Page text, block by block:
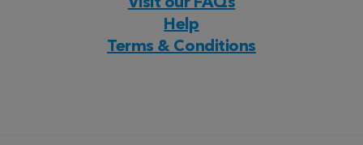
Visit our FAQs
Help
Terms & Conditions